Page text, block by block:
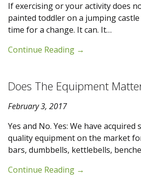
If exercising or your activity does
painted toddler on a jumping castle
time for a change. It can. It…
Continue Reading →
Does The Equipment
February 3, 2017
Yes and No. Yes: We have
quality equipment on the market
bars, dumbbells, kettlebells,
Continue Reading →